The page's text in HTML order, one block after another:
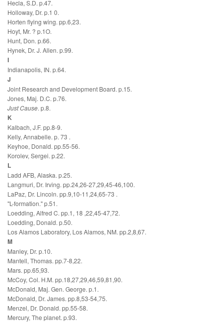
Hecla, S.D. p.47.
Holloway, Dr. p.1 0.
Horten flying wing. pp.6,23.
Hoyt, Mr. ? p.1O.
Hunt, Don. p.66.
Hynek, Dr. J. Allen. p.99.
I
Indianapolis, IN. p.64.
J
Joint Research and Development Board. p.15.
Jones, Maj. D.C. p.76.
Just Cause. p.8.
K
Kalbach, J.F. pp.8-9.
Kelly, Annabelle. p. 73 .
Keyhoe, Donald. pp.55-56.
Korolev, Sergei. p.22.
L
Ladd AFB, Alaska. p.25.
Langmuri, Dr. Irving. pp.24,26-27,29,45-46,100.
LaPaz, Dr. Lincoln. pp.9,10-11,24,65-73 .
"L-formation." p.51.
Loedding, Alfred C. pp.1, 18 ,22,45-47,72.
Loedding, Donald. p.50.
Los Alamos Laboratory, Los Alamos, NM. pp.2,8,67.
M
Manley, Dr. p.10.
Mantell, Thomas. pp.7-8,22.
Mars. pp.65,93.
McCoy, Col. H.M. pp.18,27,29,46,59,81,90.
McDonald, Maj. Gen. George. p.1.
McDonald, Dr. James. pp.8,53-54,75.
Menzel, Dr. Donald. pp.55-58.
Mercury, The planet. p.93.